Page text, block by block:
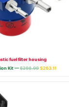
fuel filter housing
Kit —$298.99$263.11